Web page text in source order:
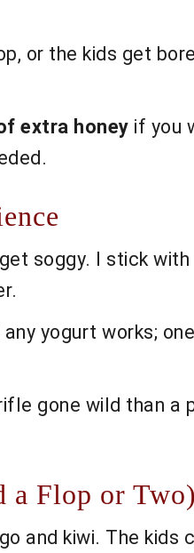
or the kids get
extra honey if you
soggy. I stick
yogurt works;
gone wild than
a Flop or Two)
and kiwi. The